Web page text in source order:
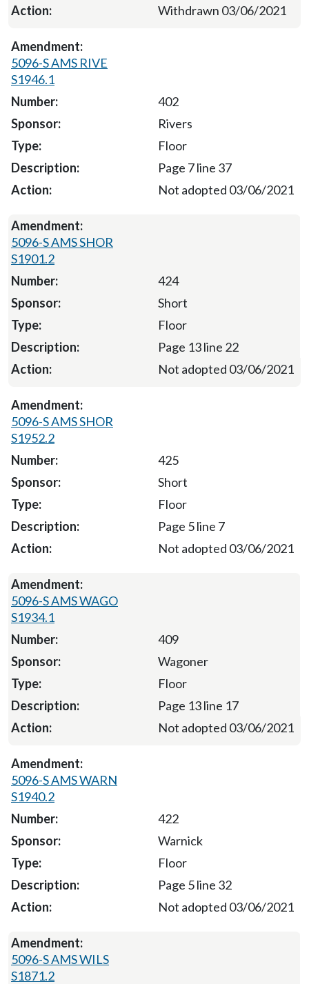
Withdrawn 03/06/2021
5096-S AMS RIVE
S1946.1
402
Rivers
Floor
Page 7 line 37
Not adopted 03/06/2021
5096-S AMS SHOR
S1901.2
424
Short
Floor
Page 13 line 22
Not adopted 03/06/2021
5096-S AMS SHOR
S1952.2
425
Short
Floor
Page 5 line 7
Not adopted 03/06/2021
5096-S AMS WAGO
S1934.1
409
Wagoner
Floor
Page 13 line 17
Not adopted 03/06/2021
5096-S AMS WARN
S1940.2
422
Warnick
Floor
Page 5 line 32
Not adopted 03/06/2021
5096-S AMS WILS
S1871.2